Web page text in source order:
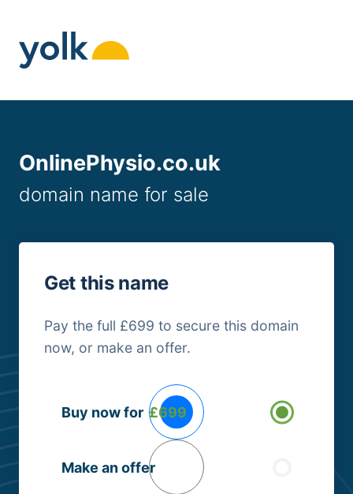
content
OnlinePhysio.co.uk
domain name for sale
Get this name
Pay the full £699 to secure this domain
now, or make an offer.
Options
Buy now for £699
Make an offer